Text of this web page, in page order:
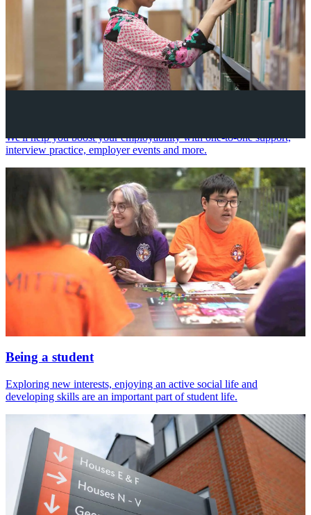
We'll help you boost your employability with one-to-one support,
interview practice, employer events and more.
Being a student
Exploring new interests, enjoying an active social life and
developing skills are an important part of student life.